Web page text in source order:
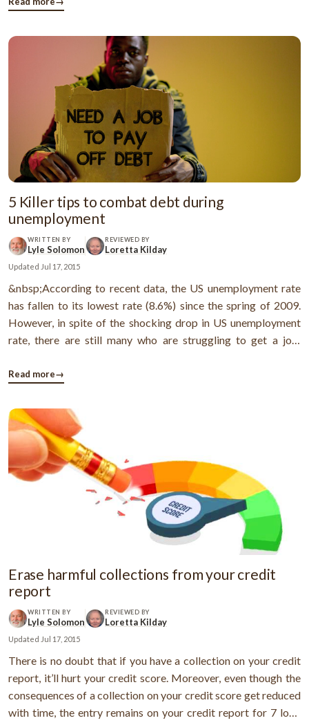
5 Killer tips to combat debt during
unemployment
WRITTEN BY
Lyle Solomon
REVIEWED BY
Loretta Kilday
Updated Jul 17, 2015
&nbsp;According to recent data, the US unemployment rate
has fallen to its lowest rate (8.6%) since the spring of 2009.
However, in spite of the shocking drop in US unemployment
rate, there are still many who are struggling to get a job.
315,000 people stopped searching for work. However, though
Read more→
Erase harmful collections from your credit
report
WRITTEN BY
Lyle Solomon
REVIEWED BY
Loretta Kilday
Updated Jul 17, 2015
There is no doubt that if you have a collection on your credit
report, it’ll hurt your credit score. Moreover, even though the
consequences of a collection on your credit score get reduced
with time, the entry remains on your credit report for 7 long